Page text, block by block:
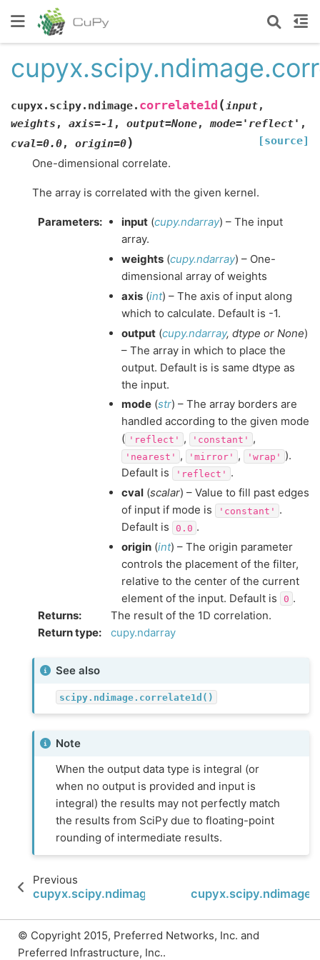
cupyx.scipy.ndimage. correlate1d (input,
weights , axis=-1 , output=None,mode='reflect' ,
cval=0.0, origin=0) [source]
One-dimensional correlate.
The array is correlated with the given kernel.
Parameters: input (cupy.ndarray) – The input
array.
weights (cupy.ndarray) – One-
dimensional array of weights
axis (int) – The axis of input along
which to calculate. Default is -1.
output (cupy.ndarray, dtype or None)
– The array in which to place the
output. Default is is same dtype as
the input.
mode (str) – The array borders are
handled according to the given mode
( 'reflect' , 'constant' ,
'nearest' , 'mirror' , 'wrap' ).
Default is
'reflect' .
cval (scalar) – Value to fill past edges
of input if mode is
'constant' .
Default is
0.0 .
origin (int) – The origin parameter
controls the placement of the filter,
relative to the center of the current
element of the input. Default is
0 .
Returns:
The result of the 1D correlation.
Return type: cupy.ndarray
See also
scipy.ndimage.correlate1d()
Note
When the output data type is integral (or
when no output is provided and input is
integral) the results may not perfectly match
the results from SciPy due to floating-point
rounding of intermediate results.
Previous
cupyx.scipy.ndimage.correlate
© Copyright 2015, Preferred Networks, Inc. and
Preferred Infrastructure, Inc..